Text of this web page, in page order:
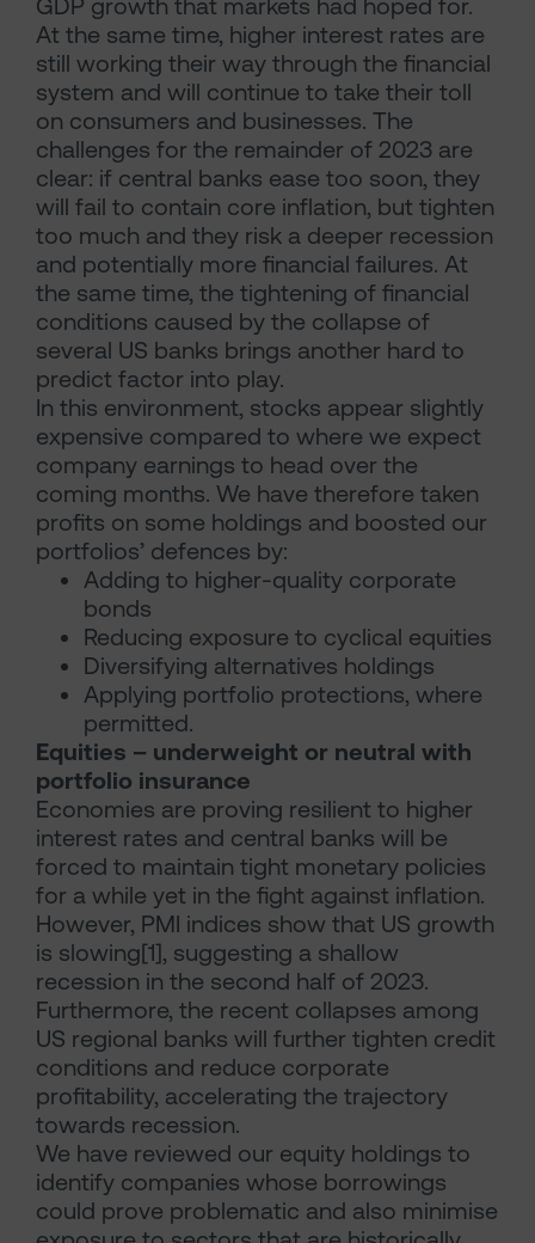
GDP growth that markets had hoped for.
At the same time, higher interest rates are
still working their way through the financial
system and will continue to take their toll
on consumers and businesses. The
challenges for the remainder of 2023 are
clear: if central banks ease too soon, they
will fail to contain core inflation, but tighten
too much and they risk a deeper recession
and potentially more financial failures. At
the same time, the tightening of financial
conditions caused by the collapse of
several US banks brings another hard to
predict factor into play.
In this environment, stocks appear slightly
expensive compared to where we expect
company earnings to head over the
coming months. We have therefore taken
profits on some holdings and boosted our
portfolios’ defences by:
Adding to higher-quality corporate
bonds
Reducing exposure to cyclical equities
Diversifying alternatives holdings
Applying portfolio protections, where
permitted.
Equities – underweight or neutral with
portfolio insurance
Economies are proving resilient to higher
interest rates and central banks will be
forced to maintain tight monetary policies
for a while yet in the fight against inflation.
However, PMI indices show that US growth
is slowing[1], suggesting a shallow
recession in the second half of 2023.
Furthermore, the recent collapses among
US regional banks will further tighten credit
conditions and reduce corporate
profitability, accelerating the trajectory
towards recession.
We have reviewed our equity holdings to
identify companies whose borrowings
could prove problematic and also minimise